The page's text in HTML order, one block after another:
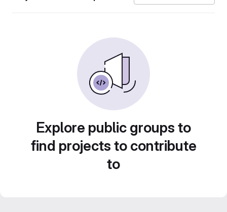
Explore public groups to
find projects to contribute
to